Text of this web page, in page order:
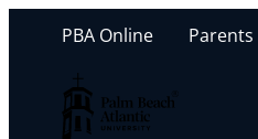
Palm Beach Atlantic
PBA Online Parents